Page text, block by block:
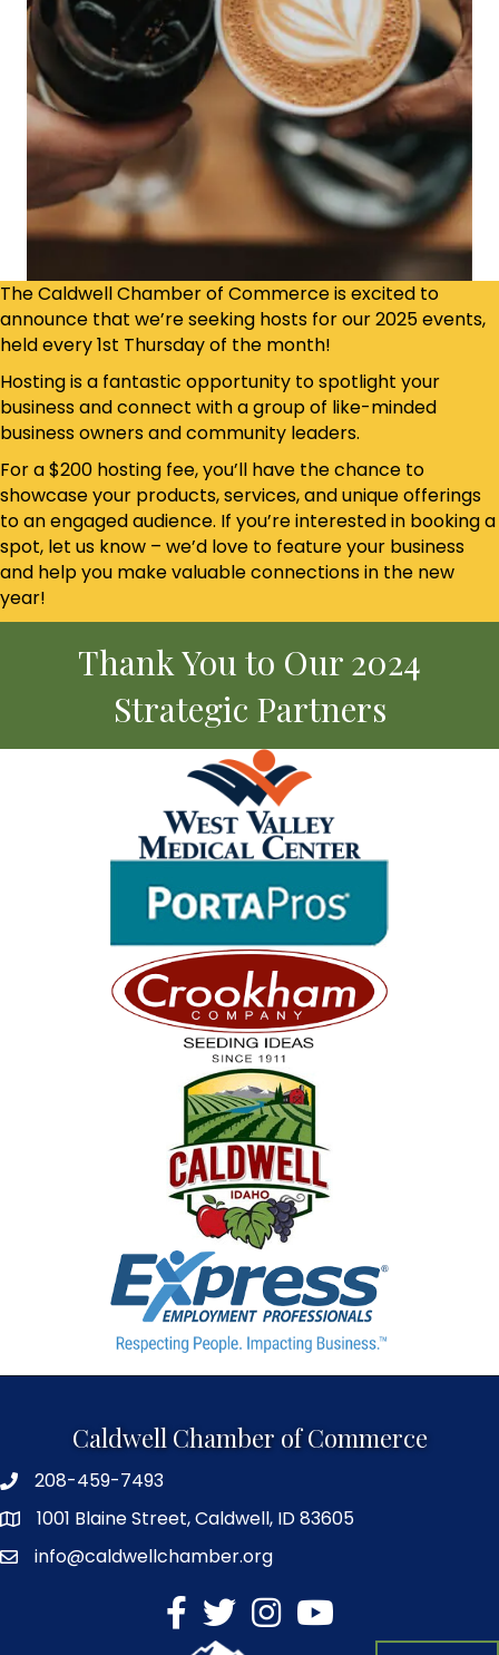
The Caldwell Chamber of Commerce is excited to
announce that we’re seeking hosts for our 2025 events,
held every 1st Thursday of the month!
Hosting is a fantastic opportunity to spotlight your
business and connect with a group of like-minded
business owners and community leaders.
For a $200 hosting fee, you’ll have the chance to
showcase your products, services, and unique offerings
to an engaged audience. If you’re interested in booking a
spot, let us know – we’d love to feature your business
and help you make valuable connections in the new
year!
Thank You to Our 2024
Strategic Partners
Caldwell Chamber of Commerce
208-459-7493
1001 Blaine Street, Caldwell, ID 83605
info@caldwellchamber.org
facebookTwitterInstagram
YouTube